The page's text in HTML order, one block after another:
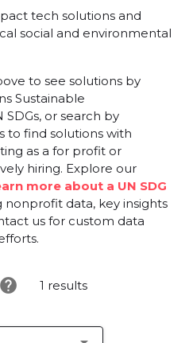
tech solutions and
social and environmental
to see solutions by
Sustainable
or search by
to find solutions with
as a for profit or
hiring. Explore our
more about a UN SDG
nonprofit data, key insights
us for custom data
help 1 results